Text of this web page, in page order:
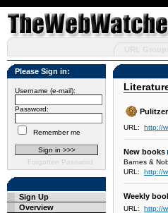
Please Sign in:
Username (e-mail):
Password:
Remember me
Forgotten Password
Sign Up
Overview
URL: http://
New books
Barnes &
URL: http://
Weekly
URL: http://